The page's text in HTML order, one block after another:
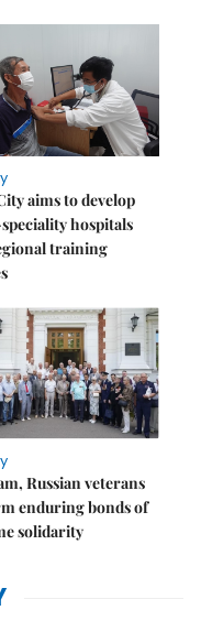
aims to develop
hospitals
training
Russian veterans
enduring bonds of
solidarity